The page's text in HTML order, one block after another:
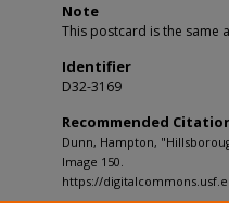
Note
This postcard is the same
Identifier
D32-3169
Recommended
Dunn, Hampton,
Image 150.
https://